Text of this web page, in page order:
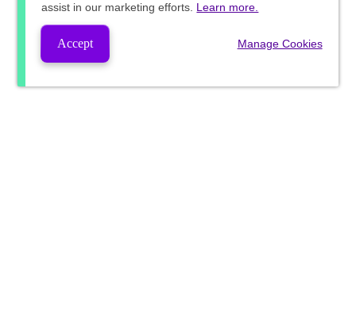
assist in our marketing efforts. Learn more.
Accept Manage Cookies